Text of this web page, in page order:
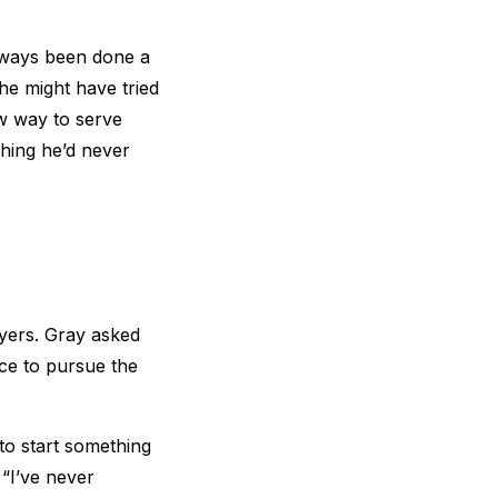
been done a
might have tried
way to serve
he’d never
Gray asked
to pursue the
start something
never